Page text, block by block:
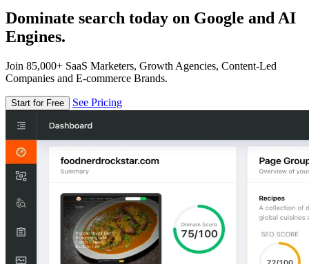
Dominate search today on Google and AI
Engines.
Join 85,000+ SaaS Marketers, Growth Agencies, Content-Led
Companies and E-commerce Brands.
Start for Free See Pricing